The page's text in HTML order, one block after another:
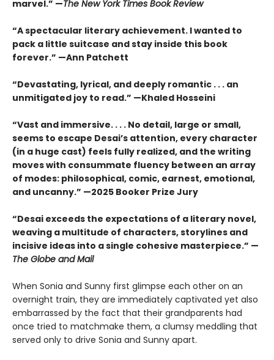
marvel.” —The New York Times Book Review
“A spectacular literary achievement. I wanted to
pack a little suitcase and stay inside this book
forever.” —Ann Patchett
“Devastating, lyrical, and deeply romantic . . . an
unmitigated joy to read.” —Khaled Hosseini
“Vast and immersive. . . . No detail, large or small,
seems to escape Desai’s attention, every character
(in a huge cast) feels fully realized, and the writing
moves with consummate fluency between an array
of modes: philosophical, comic, earnest, emotional,
and uncanny.” —2025 Booker Prize Jury
“Desai exceeds the expectations of a literary novel,
weaving a multitude of characters, storylines and
incisive ideas into a single cohesive masterpiece.” —
The Globe and Mail
When Sonia and Sunny first glimpse each other on an
overnight train, they are immediately captivated yet also
embarrassed by the fact that their grandparents had
once tried to matchmake them, a clumsy meddling that
served only to drive Sonia and Sunny apart.